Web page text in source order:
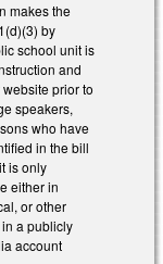
makes the
by
school unit is
and
prior to
speakers,
who have
in the bill
is only
either in
or other
a publicly
account